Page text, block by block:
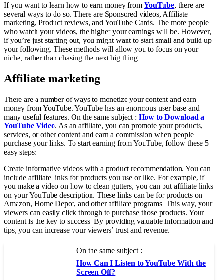
If you want to learn how to earn money from YouTube, there are
several ways to do so. There are Sponsored videos, Affiliate
marketing, Product reviews, and YouTube Cards. The more people
who watch your videos, the higher your earnings will be. However,
if you’re just starting out, you might want to start small and build up
your following. These methods will allow you to focus on your
niche, rather than chasing the next big thing.
Affiliate marketing
There are a number of ways to monetize your content and earn
money from YouTube. YouTube has an enormous user base and
many useful features. On the same subject : How to Download a
YouTube Video. As an affiliate, you can promote your products,
services, or other content and earn a commission when people
purchase your links. To start earning from YouTube, follow these 5
easy steps:
Create informative videos with a product recommendation. You can
include affiliate links for products you use or like. For example, if
you make a video on how to clean gutters, you can put affiliate links
on your YouTube description. These links can be for products on
Amazon, Home Depot, and other affiliate programs. This way, your
viewers can easily click through to purchase those products. Your
content is the key to success. By providing valuable information and
tips, you can increase your viewers’ trust and revenue.
On the same subject :
How Can I Listen to YouTube With the
Screen Off?